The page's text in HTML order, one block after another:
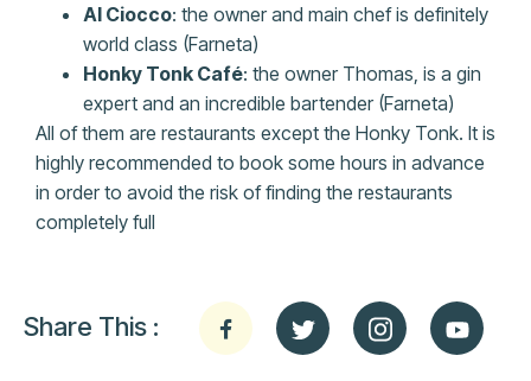
Al Ciocco: the owner and main chef is definitely
world class (Farneta)
Honky Tonk Café: the owner Thomas, is a gin
expert and an incredible bartender (Farneta)
All of them are restaurants except the Honky Tonk. It is
highly recommended to book some hours in advance
in order to avoid the risk of finding the restaurants
completely full
Share This :